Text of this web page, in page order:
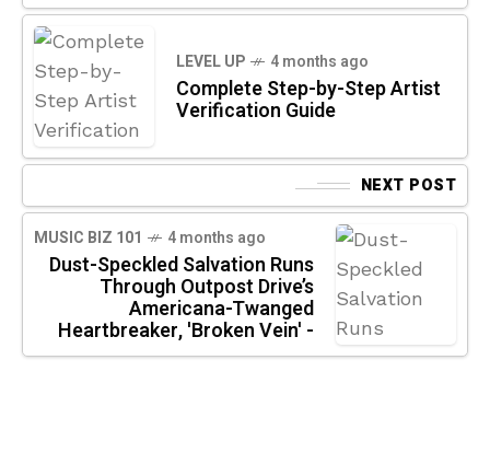
LEVEL UP 4 months ago
Complete Step-by-Step Artist
Verification Guide
NEXT POST
MUSIC BIZ 101 4 months ago
Dust-Speckled Salvation Runs
Through Outpost Drive’s
Americana-Twanged
Heartbreaker, 'Broken Vein' -